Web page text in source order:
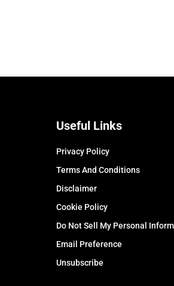
Useful Links
Privacy Policy
Terms And Conditions
Disclaimer
Cookie Policy
Do Not Sell My Personal
Email Preference
Unsubscribe